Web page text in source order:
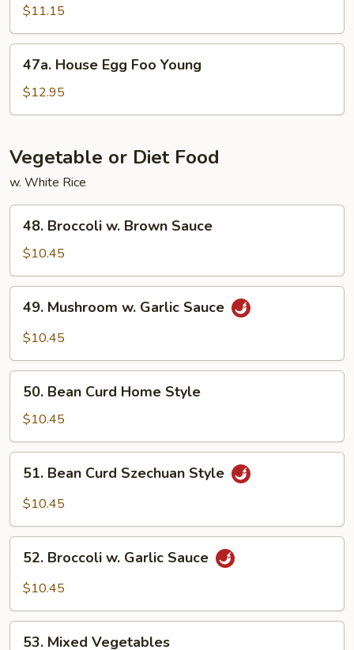
Egg
Foo
Young
$11.15
House
Egg
Foo
47a. House Egg Foo Young
$12.95
Vegetable or Diet Food
w. White Rice
Broccoli
Brown
Sauce
48. Broccoli w. Brown Sauce
$10.45
Mushroom
Sauce
49. Mushroom w. Garlic Sauce
$10.45
Bean
Curd
Home
Style
50. Bean Curd Home Style
$10.45
Bean
Curd
Style
51. Bean Curd Szechuan Style
$10.45
Broccoli
Sauce
52. Broccoli w. Garlic Sauce
$10.45
53. Mixed Vegetables